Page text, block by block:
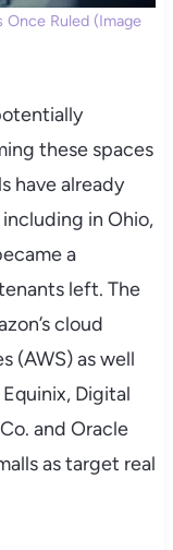
Once Ruled (Image
these spaces
have already
in Ohio,
a
left. The
cloud
(AWS) as well
Digital
and Oracle
as target real